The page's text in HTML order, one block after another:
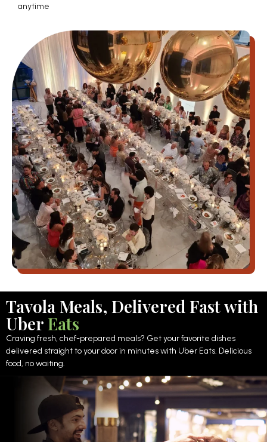
anytime
Tavola Meals, Delivered Fast with
Uber Eats
Craving fresh, chef-prepared meals? Get your favorite dishes
delivered straight to your door in minutes with Uber Eats. Delicious
food, no waiting.